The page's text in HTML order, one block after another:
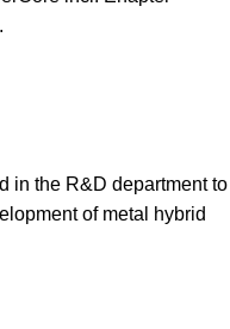
in the R&D department to
of metal hybrid